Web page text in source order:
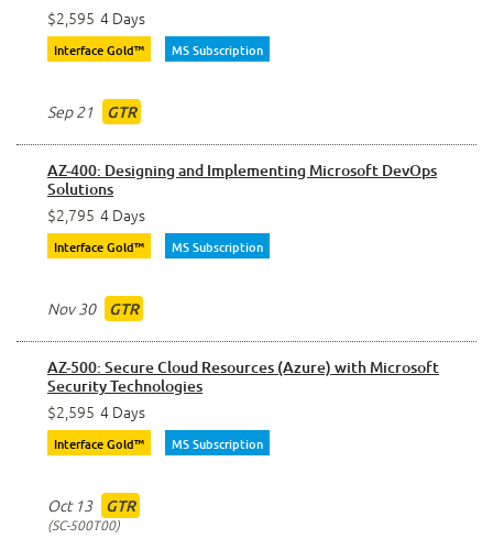
$2,595 4 Days
Interface Gold™ MS Subscription
Sep 21 GTR
AZ-400: Designing and Implementing Microsoft DevOps
Solutions
$2,795 4 Days
Interface Gold™ MS Subscription
Nov 30 GTR
AZ-500: Secure Cloud Resources (Azure) with Microsoft
Security Technologies
$2,595 4 Days
Interface Gold™ MS Subscription
Oct 13 GTR
SC-500T00